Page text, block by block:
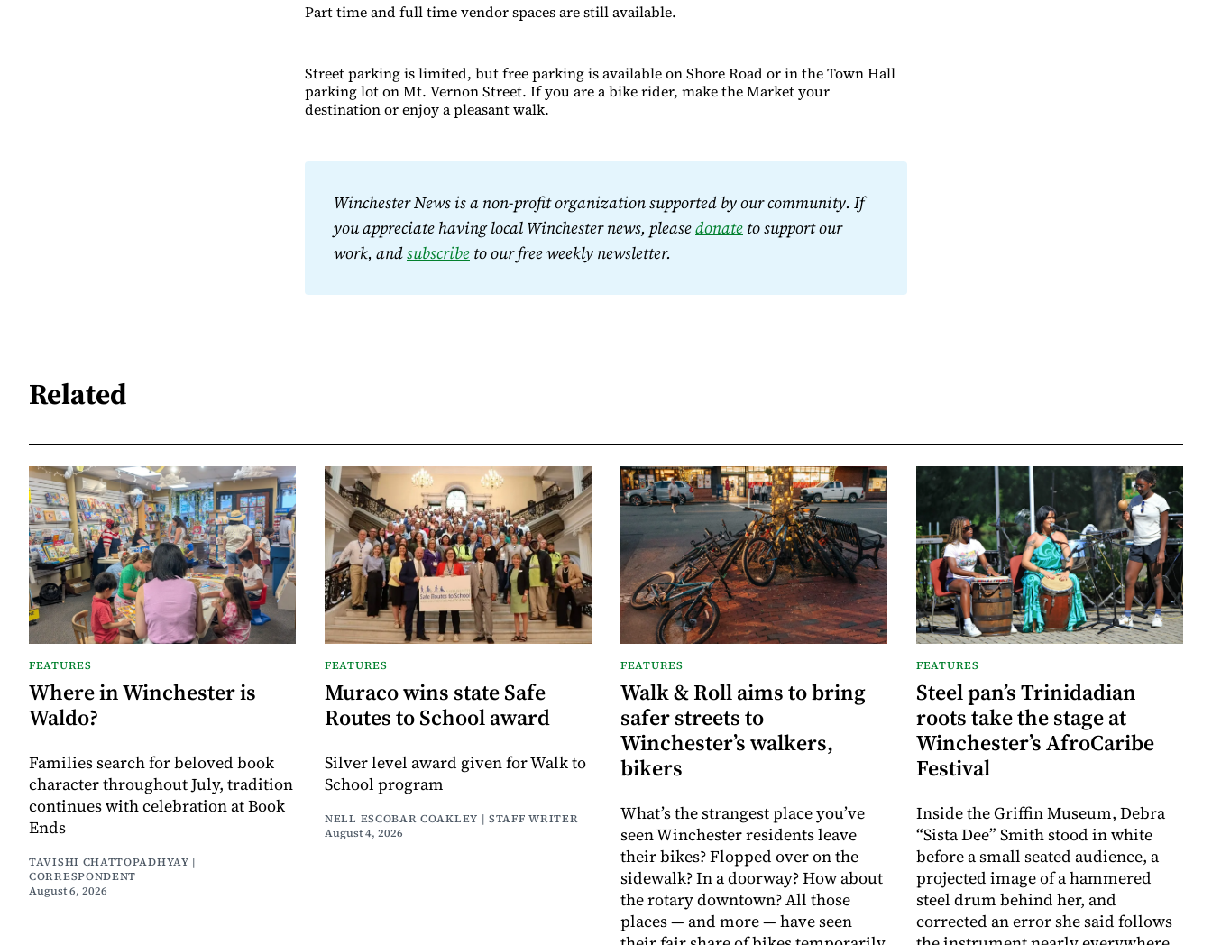
Part time and full time vendor spaces are still available.
Street parking is limited, but free parking is available on Shore Road or in the Town Hall
parking lot on Mt. Vernon Street. If you are a bike rider, make the Market your
destination or enjoy a pleasant walk.
Winchester News is a non-profit organization supported by our community. If
you appreciate having local Winchester news, please donate to support our
work, and subscribe to our free weekly newsletter.
Related
FEATURES
Where in Winchester is
Waldo?
Families search for beloved book
character throughout July, tradition
continues with celebration at Book
Ends
TAVISHI CHATTOPADHYAY |
CORRESPONDENT
August 6, 2026
FEATURES
Muraco wins state Safe
Routes to School award
Silver level award given for Walk to
School program
NELL ESCOBAR COAKLEY | STAFF WRITER
August 4, 2026
FEATURES
Walk & Roll aims to bring
safer streets to
Winchester’s walkers,
bikers
What’s the strangest place you’ve
seen Winchester residents leave
their bikes? Flopped over on the
sidewalk? In a doorway? How about
the rotary downtown? All those
places — and more — have seen
FEATURES
Steel pan’s Trinidadian
roots take the stage at
Winchester’s AfroCaribe
Festival
Inside the Griffin Museum, Debra
“Sista Dee” Smith stood in white
before a small seated audience, a
projected image of a hammered
steel drum behind her, and
corrected an error she said follows